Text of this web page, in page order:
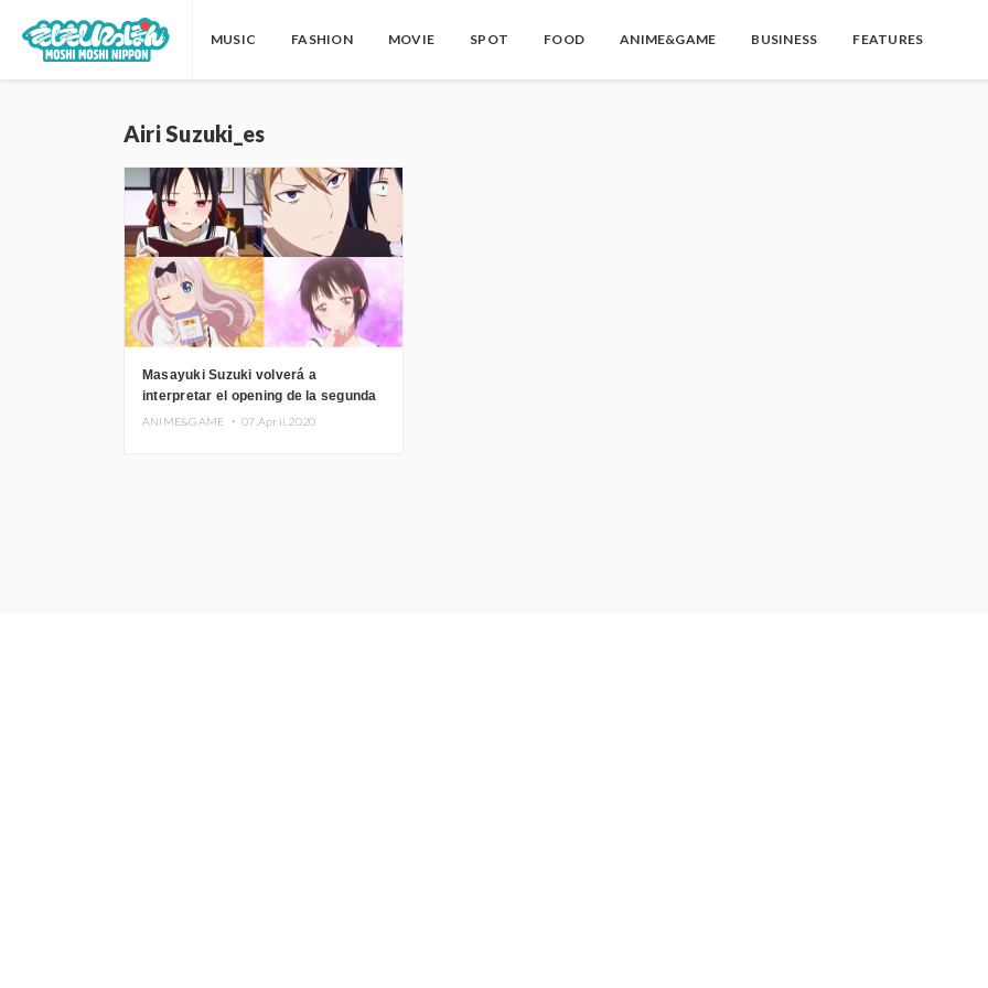
MUSIC FASHION MOVIE SPOT FOOD ANIME&GAME BUSINESS FEATURES
Airi Suzuki_es
Masayuki Suzuki volverá a
interpretar el opening de la segunda
temporada de Kaguya Sama es
ANIME&GAME ・07.April.2020